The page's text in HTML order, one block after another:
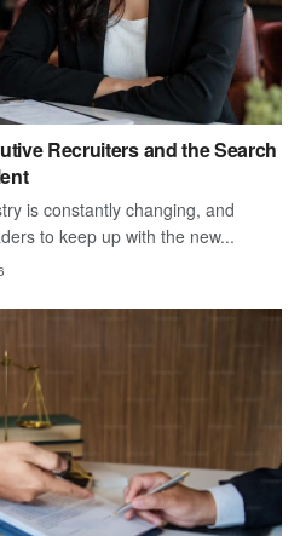
Recruiters and the Search
is constantly changing, and
to keep up with the new...